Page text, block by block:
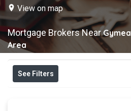
View on map
Mortgage Brokers Near
Area
See Filters